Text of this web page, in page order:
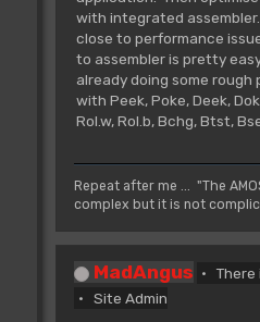
with integrated
close to performance
to assembler is pretty
already doing some
with Peek, Poke, Deek,
Rol.w, Rol.b, Bchg, Btst,
Repeat after me ... "The
complex but it is not
MadAngus
There
Site Admin